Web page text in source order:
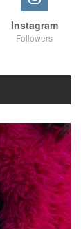
Instagram
Followers